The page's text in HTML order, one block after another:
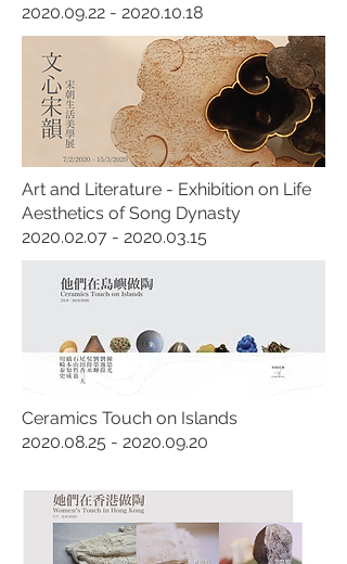
2020.09.22 - 2020.10.18
Art and Literature - Exhibition on Life
Aesthetics of Song Dynasty
2020.02.07 - 2020.03.15
Ceramics Touch on Islands
2020.08.25 - 2020.09.20